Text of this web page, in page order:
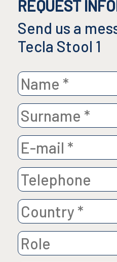
REQUEST
Send us a
Tecla Stool 1